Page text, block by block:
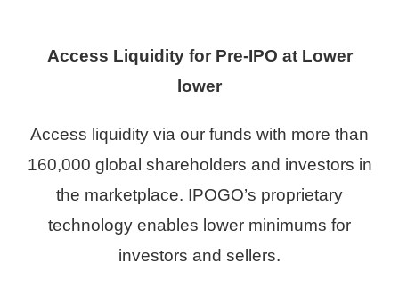
Access Liquidity for Pre-IPO at Lower
lower
Access liquidity via our funds with more than
160,000 global shareholders and investors in
the marketplace. IPOGO’s proprietary
technology enables lower minimums for
investors and sellers.